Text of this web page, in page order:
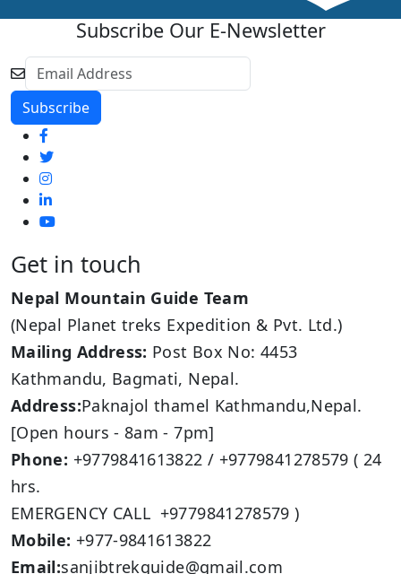
Subscribe Our E-Newsletter
Get in touch
Nepal Mountain Guide Team
(Nepal Planet treks Expedition & Pvt. Ltd.)
Mailing Address: Post Box No: 4453
Kathmandu, Bagmati, Nepal.
Address:Paknajol thamel Kathmandu,Nepal.
[Open hours - 8am - 7pm]
Phone: +9779841613822 / +9779841278579 ( 24
hrs.
EMERGENCY CALL +9779841278579 )
Mobile: +977-9841613822
Email:sanjibtrekguide@gmail.com